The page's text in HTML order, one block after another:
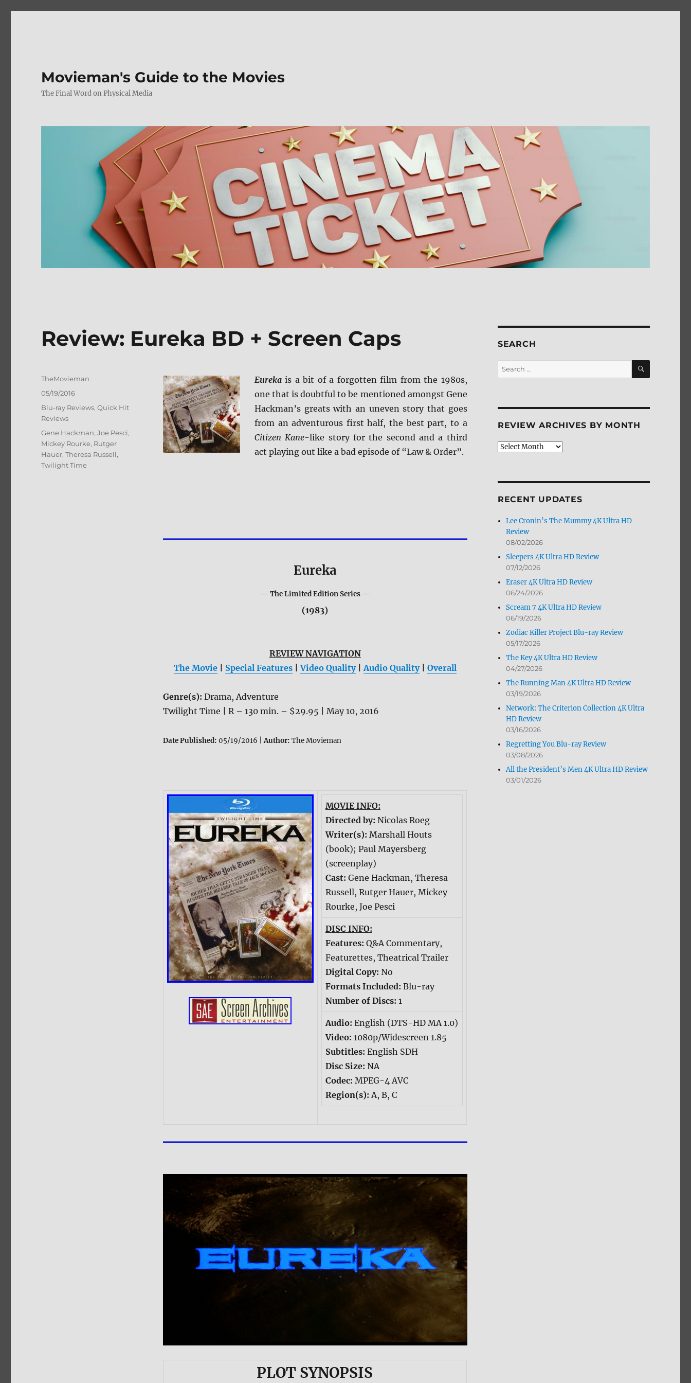
Movieman's Guide to the Movies
The Final Word on Physical Media
Review: Eureka BD + Screen Caps
Eurekais a bit of a forgotten film from the 1980s,
one that is doubtful to be mentioned amongst Gene
Hackman’s greats with an uneven story that goes
from an adventurous first half, the best part, to a
Citizen Kane-like story for the second and a third
act playing out like a bad episode of “Law & Order”.
Eureka
— The Limited Edition Series —
(1983)
REVIEW NAVIGATION
The Movie| Special Features|Video Quality|Audio Quality| Overall
Genre(s): Drama, Adventure
Twilight Time | R – 130 min. – $29.95 | May 10, 2016
Date Published: 05/19/2016 |Author: The Movieman
MOVIE INFO:
Directed by: Nicolas Roeg
Writer(s): Marshall Houts
(book); Paul Mayersberg
(screenplay)
Cast: Gene Hackman, Theresa
Russell, Rutger Hauer, Mickey
Rourke, Joe Pesci
DISC INFO:
Features: Q&A Commentary,
Featurettes, Theatrical Trailer
Digital Copy: No
Formats Included: Blu-ray
Number of Discs: 1
Audio: English (DTS-HD MA 1.0)
Video: 1080p/Widescreen 1.85
Subtitles: English SDH
Disc Size: NA
Codec: MPEG-4 AVC
Region(s):A, B, C
PLOT SYNOPSIS
Author
TheMovieman
Posted
on
05/19/2016
Categories
Blu-ray Reviews,Quick Hit
Reviews
Tags
Gene Hackman,Joe Pesci,
Mickey Rourke, Rutger
Hauer,Theresa Russell,
Twilight Time
SEARCH
Search
for:
SEARCH
REVIEW ARCHIVES BY MONTH
Review
RECENT UPDATES
Lee Cronin’s The Mummy 4K Ultra HD
Review
08/02/2026
Sleepers 4K Ultra HD Review
07/12/2026
Eraser 4K Ultra HD Review
06/24/2026
Scream 7 4K Ultra HD Review
06/19/2026
Zodiac Killer Project Blu-ray Review
05/17/2026
The Key 4K Ultra HD Review
04/27/2026
The Running Man 4K Ultra HD Review
03/19/2026
Network: The Criterion Collection 4K Ultra
HD Review
03/16/2026
Regretting You Blu-ray Review
03/08/2026
All the President’s Men 4K Ultra HD Review
03/01/2026